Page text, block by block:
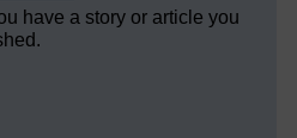
have a story or article you